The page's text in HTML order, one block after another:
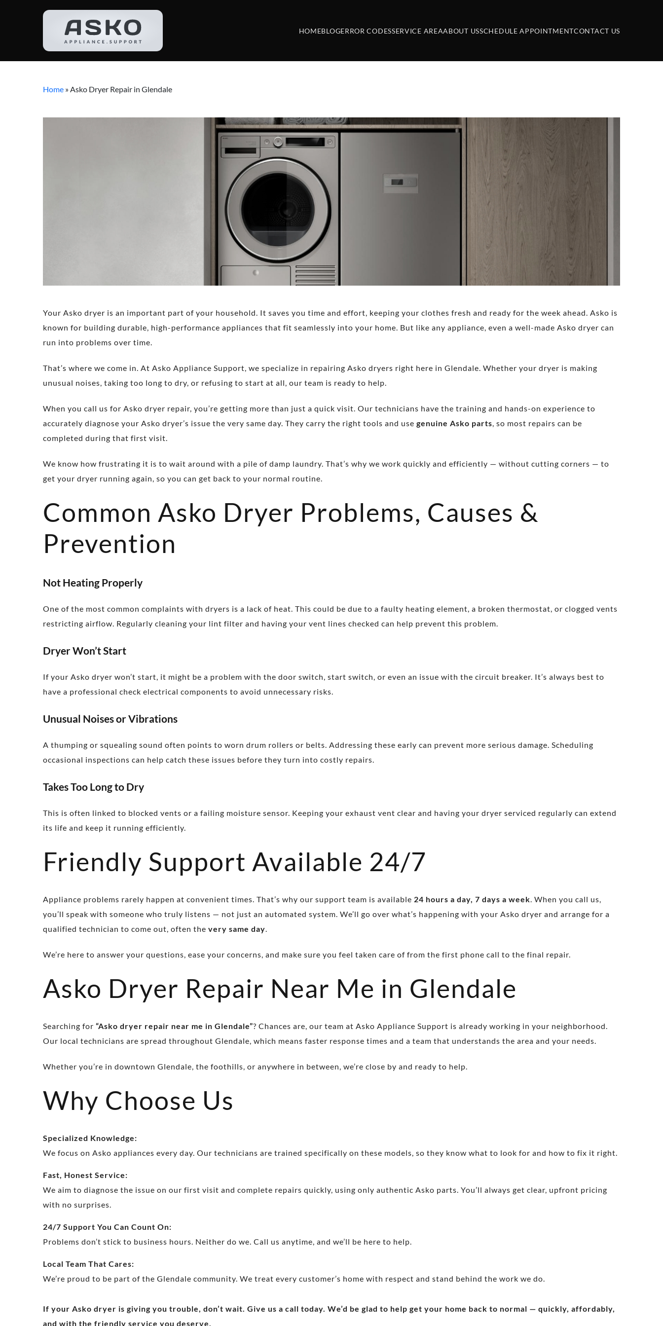
HOMEBLOGERROR CODESSERVICE AREAABOUT USSCHEDULE APPOINTMENTCONTACT US
Home »Asko Dryer Repair in Glendale
Your Asko dryer is an important part of your household. It saves you time and effort, keeping your clothes fresh and ready for the week ahead. Asko is
known for building durable, high-performance appliances that fit seamlessly into your home. But like any appliance, even a well-made Asko dryer can
run into problems over time.
That’s where we come in. At Asko Appliance Support, we specialize in repairing Asko dryers right here in Glendale. Whether your dryer is making
unusual noises, taking too long to dry, or refusing to start at all, our team is ready to help.
When you call us for Asko dryer repair, you’re getting more than just a quick visit. Our technicians have the training and hands-on experience to
accurately diagnose your Asko dryer’s issue the very same day. They carry the right tools and use genuine Asko parts, so most repairs can be
completed during that first visit.
We know how frustrating it is to wait around with a pile of damp laundry. That’s why we work quickly and efficiently — without cutting corners — to
get your dryer running again, so you can get back to your normal routine.
Common Asko Dryer Problems, Causes &
Prevention
Not Heating Properly
One of the most common complaints with dryers is a lack of heat. This could be due to a faulty heating element, a broken thermostat, or clogged vents
restricting airflow. Regularly cleaning your lint filter and having your vent lines checked can help prevent this problem.
Dryer Won’t Start
If your Asko dryer won’t start, it might be a problem with the door switch, start switch, or even an issue with the circuit breaker. It’s always best to
have a professional check electrical components to avoid unnecessary risks.
Unusual Noises or Vibrations
A thumping or squealing sound often points to worn drum rollers or belts. Addressing these early can prevent more serious damage. Scheduling
occasional inspections can help catch these issues before they turn into costly repairs.
Takes Too Long to Dry
This is often linked to blocked vents or a failing moisture sensor. Keeping your exhaust vent clear and having your dryer serviced regularly can extend
its life and keep it running efficiently.
Friendly Support Available 24/7
Appliance problems rarely happen at convenient times. That’s why our support team is available 24 hours a day, 7 days a week. When you call us,
you’ll speak with someone who truly listens — not just an automated system. We’ll go over what’s happening with your Asko dryer and arrange for a
qualified technician to come out, often the very same day.
We’re here to answer your questions, ease your concerns, and make sure you feel taken care of from the first phone call to the final repair.
Asko Dryer Repair Near Me in Glendale
Searching for “Asko dryer repair near me in Glendale”? Chances are, our team at Asko Appliance Support is already working in your neighborhood.
Our local technicians are spread throughout Glendale, which means faster response times and a team that understands the area and your needs.
Whether you’re in downtown Glendale, the foothills, or anywhere in between, we’re close by and ready to help.
Why Choose Us
Specialized Knowledge:
We focus on Asko appliances every day. Our technicians are trained specifically on these models, so they know what to look for and how to fix it right.
Fast, Honest Service:
We aim to diagnose the issue on our first visit and complete repairs quickly, using only authentic Asko parts. You’ll always get clear, upfront pricing
with no surprises.
24/7 Support You Can Count On:
Problems don’t stick to business hours. Neither do we. Call us anytime, and we’ll be here to help.
Local Team That Cares:
We’re proud to be part of the Glendale community. We treat every customer’s home with respect and stand behind the work we do.
If your Asko dryer is giving you trouble, don’t wait. Give us a call today. We’d be glad to help get your home back to normal — quickly, affordably,
and with the friendly service you deserve.